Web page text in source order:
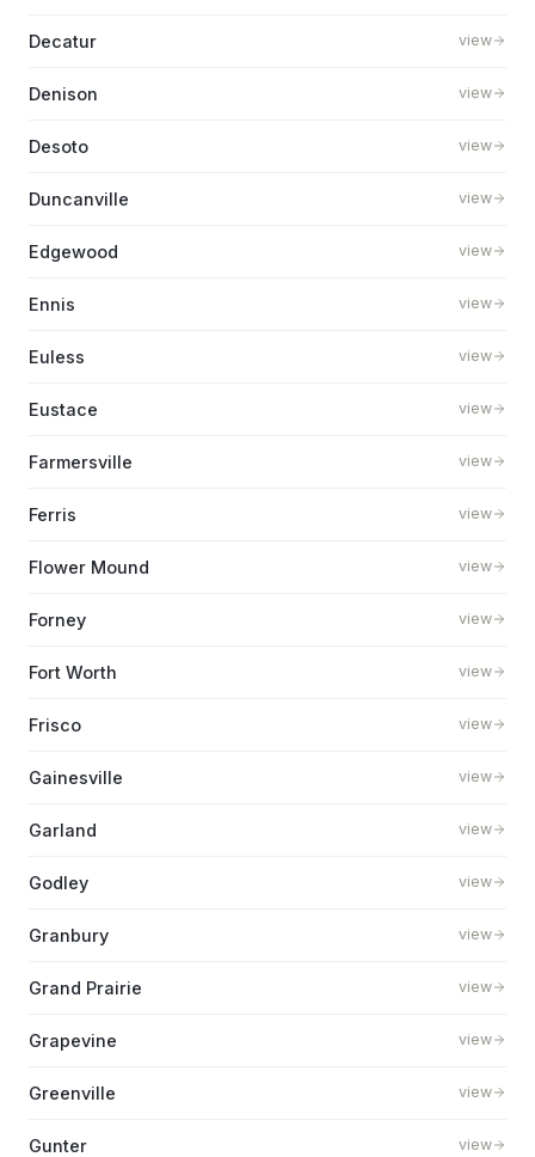
Decatur view
Denison view
Desoto view
Duncanville view
Edgewood view
Ennis view
Euless view
Eustace view
Farmersville view
Ferris view
Flower Mound view
Forney view
Fort Worth view
Frisco view
Gainesville view
Garland view
Godley view
Granbury view
Grand Prairie view
Grapevine view
Greenville view
Gunter view